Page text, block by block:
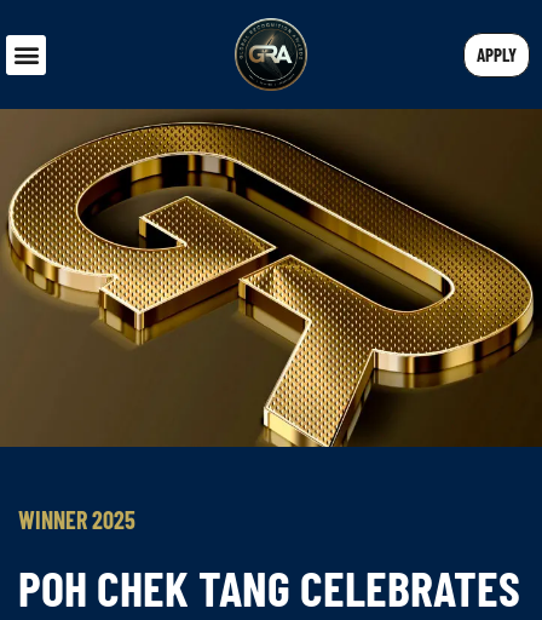
APPLY
WINNER 2025
POH CHEK TANG CELEBRATES